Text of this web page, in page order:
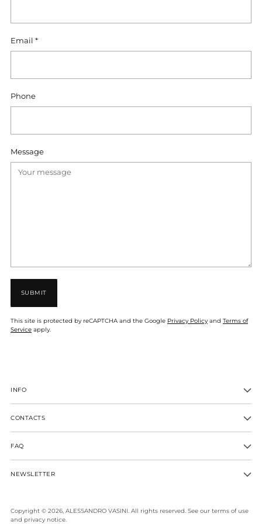
Email *
Phone
Message
SUBMIT
This site is protected by reCAPTCHA and the Google Privacy Policyand Terms of
Service apply.
INFO
CONTACTS
FAQ
NEWSLETTER
Copyright © 2026, ALESSANDRO VASINI. All rights reserved. See our terms of use
and privacy notice.